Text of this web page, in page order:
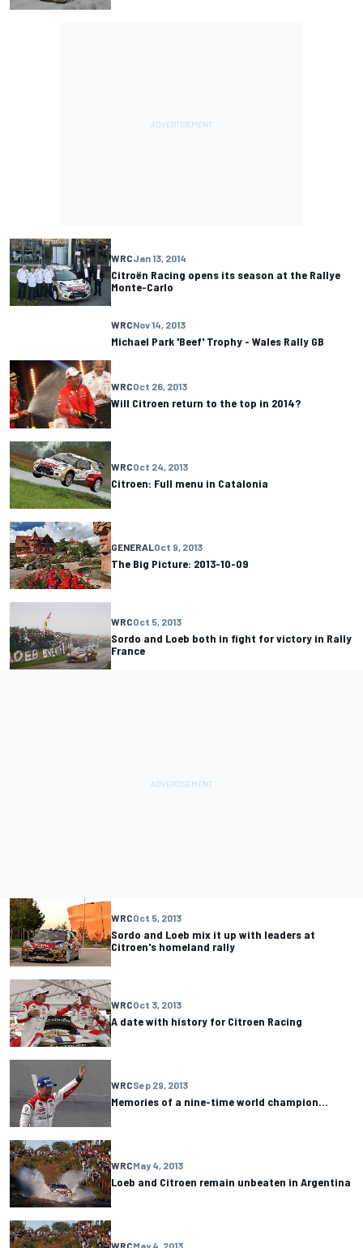
WRCJan 13, 2014
Citroën Racing opens its season at the Rallye
Monte-Carlo
WRCNov 14, 2013
Michael Park 'Beef' Trophy - Wales Rally GB
WRCOct 26, 2013
Will Citroen return to the top in 2014?
WRCOct 24, 2013
Citroen: Full menu in Catalonia
GENERALOct 9, 2013
The Big Picture: 2013-10-09
WRCOct 5, 2013
Sordo and Loeb both in fight for victory in Rally
France
WRCOct 5, 2013
Sordo and Loeb mix it up with leaders at
Citroen's homeland rally
WRCOct 3, 2013
A date with history for Citroen Racing
WRCSep 29, 2013
Memories of a nine-time world champion…
WRCMay 4, 2013
Loeb and Citroen remain unbeaten in Argentina